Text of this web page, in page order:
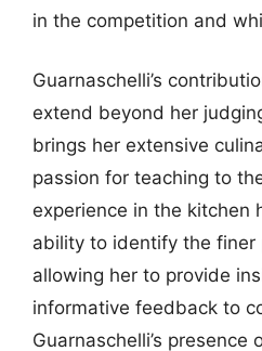
in the competition and
Guarnaschelli’s
extend beyond her
brings her extensive
passion for teaching to
experience in the kitchen
ability to identify the finer
allowing her to provide
informative feedback to
Guarnaschelli’s presence